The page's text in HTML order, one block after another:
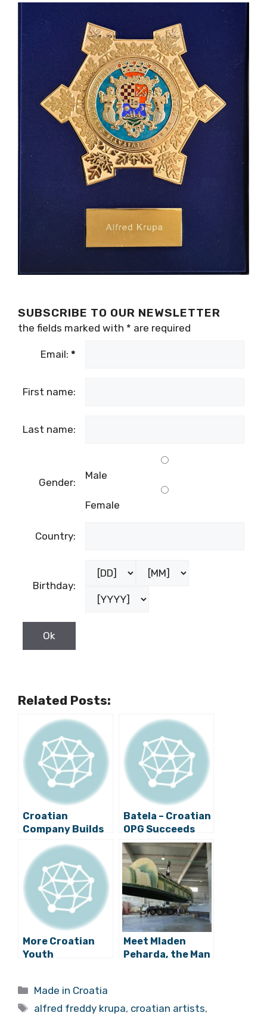
SUBSCRIBE TO OUR NEWSLETTER
the fields marked with * are required
Email: *
First name:
Last name:
Gender:
Male
Female
Country:
Birthday:
Related Posts:
Croatian
Company Builds
”DIY” Mobile
Phone
Batela – Croatian
OPG Succeeds
With Sweet
Potato “Nutella”
More Croatian
Youth
Phone Charger
from Ivan Mrvos
Meet Mladen
Peharda, the Man
Categories
Made in Croatia
Tags
alfred freddy krupa, croatian artists,